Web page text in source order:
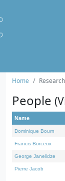
Home
People
Name
Dominique Bourn
Francis Borceux
George Janelidze
Pierre Jacob